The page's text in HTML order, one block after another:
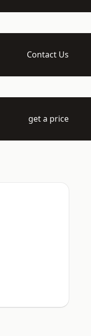
Contact Us
get a price